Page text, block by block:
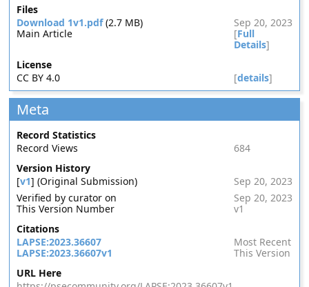
Files
Download 1v1.pdf(2.7 MB)
Sep 20, 2023
Main Article
[Full
Details]
License
CC BY 4.0
[details]
Meta
Record Statistics
Record Views
684
Version History
[v1] (Original Submission)
Sep 20, 2023
Verified by curator on
Sep 20, 2023
This Version Number
v1
Citations
LAPSE:2023.36607
Most Recent
LAPSE:2023.36607v1
This Version
URL Here